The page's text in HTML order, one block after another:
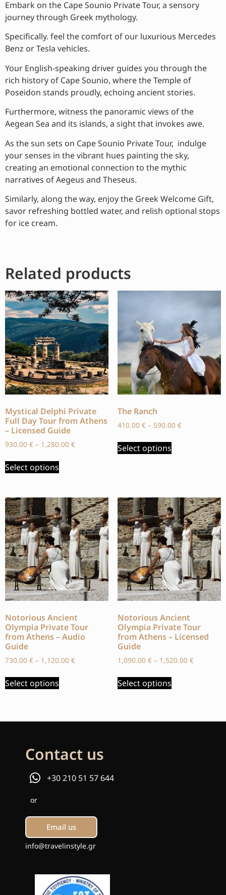
Embark on the Cape Sounio Private Tour, a sensory
journey through Greek mythology.
Specifically. feel the comfort of our luxurious Mercedes
Benz or Tesla vehicles.
Your English-speaking driver guides you through the
rich history of Cape Sounio, where the Temple of
Poseidon stands proudly, echoing ancient stories.
Furthermore, witness the panoramic views of the
Aegean Sea and its islands, a sight that invokes awe.
As the sun sets on Cape Sounio Private Tour, indulge
your senses in the vibrant hues painting the sky,
creating an emotional connection to the mythic
narratives of Aegeus and Theseus.
Similarly, along the way, enjoy the Greek Welcome Gift,
savor refreshing bottled water, and relish optional stops
for ice cream.
Related products
Mystical Delphi Private
Full Day Tour from Athens
– Licensed Guide
930.00 € – 1,280.00 €
Select options
The Ranch
410.00 €– 590.00 €
Select options
Notorious Ancient
Olympia Private Tour
from Athens – Audio
Guide
730.00 € – 1,120.00 €
Select options
Notorious Ancient
Olympia Private Tour
from Athens – Licensed
Guide
1,090.00 €– 1,520.00 €
Select options
Contact us
+30 210 51 57 644
or
Email us
info@travelinstyle.gr